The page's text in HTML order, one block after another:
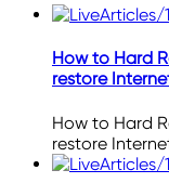
How to Hard
restore
How to Hard
restore